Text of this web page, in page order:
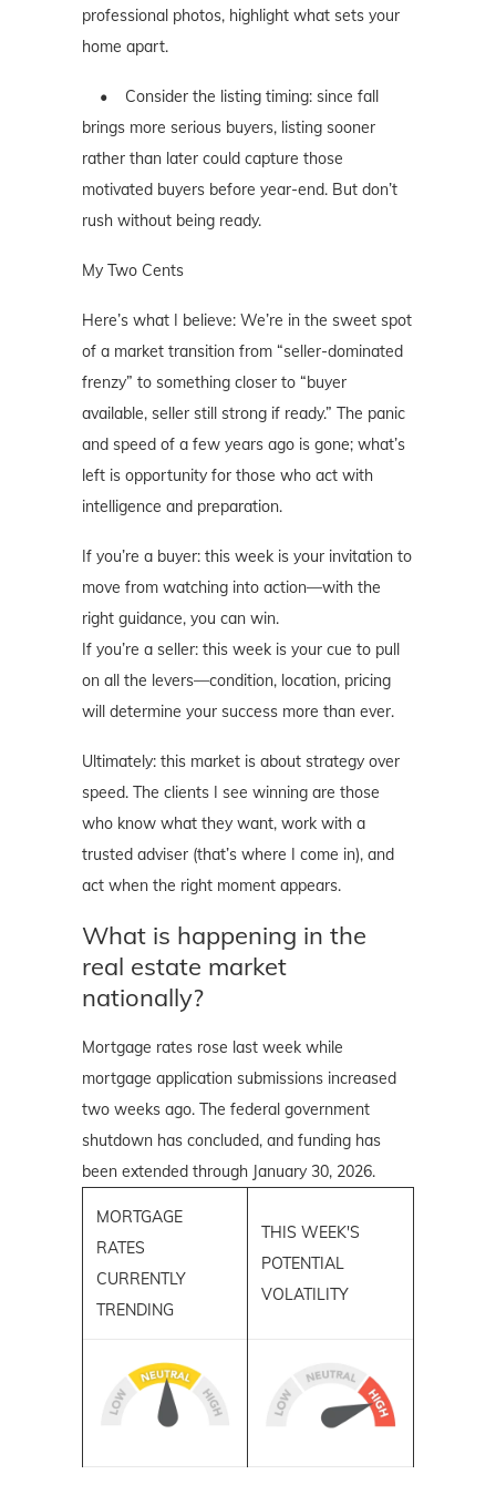
professional photos, highlight what sets your
home apart.
• Consider the listing timing: since fall
brings more serious buyers, listing sooner
rather than later could capture those
motivated buyers before year-end. But don’t
rush without being ready.
My Two Cents
Here’s what I believe: We’re in the sweet spot
of a market transition from “seller-dominated
frenzy” to something closer to “buyer
available, seller still strong if ready.” The panic
and speed of a few years ago is gone; what’s
left is opportunity for those who act with
intelligence and preparation.
If you’re a buyer: this week is your invitation to
move from watching into action—with the
right guidance, you can win.
If you’re a seller: this week is your cue to pull
on all the levers—condition, location, pricing
will determine your success more than ever.
Ultimately: this market is about strategy over
speed. The clients I see winning are those
who know what they want, work with a
trusted adviser (that’s where I come in), and
act when the right moment appears.
What is happening in the
real estate market
nationally?
Mortgage rates rose last week while
mortgage application submissions increased
two weeks ago. The federal government
shutdown has concluded, and funding has
been extended through January 30, 2026.
MORTGAGE
RATES
CURRENTLY
TRENDING
THIS WEEK'S
POTENTIAL
VOLATILITY